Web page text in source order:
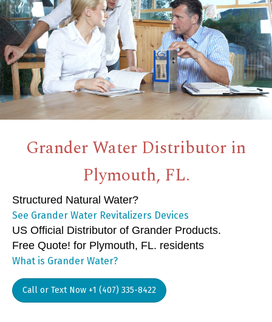
Grander Water Distributor in
Plymouth, FL.
Structured Natural Water?
See Grander Water Revitalizers Devices
US Official Distributor of Grander Products.
Free Quote! for Plymouth, FL. residents
What is Grander Water?
Call or Text Now +1 (407) 335-8422